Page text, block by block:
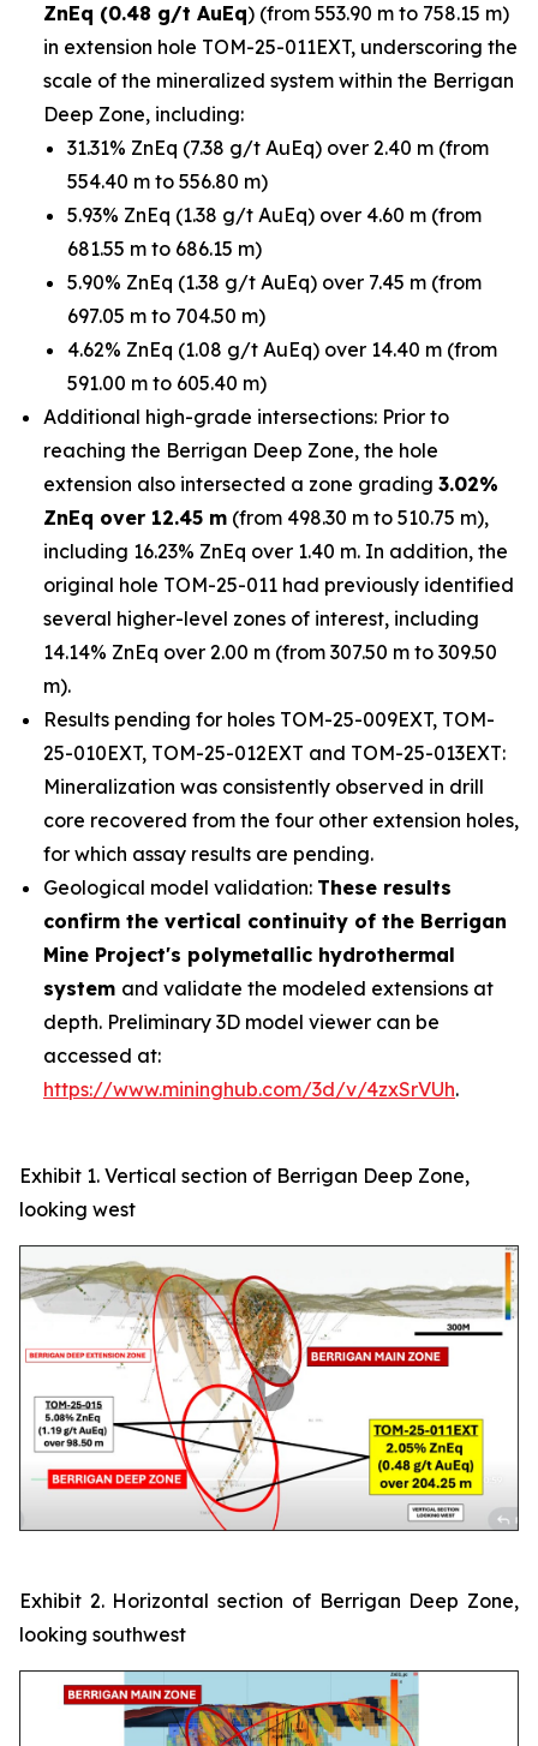
ZnEq (0.48 g/t AuEq) (from 553.90 m to 758.15 m)
in extension hole TOM-25-011EXT, underscoring the
scale of the mineralized system within the Berrigan
Deep Zone, including:
31.31% ZnEq (7.38 g/t AuEq) over 2.40 m (from
554.40 m to 556.80 m)
5.93% ZnEq (1.38 g/t AuEq) over 4.60 m (from
681.55 m to 686.15 m)
5.90% ZnEq (1.38 g/t AuEq) over 7.45 m (from
697.05 m to 704.50 m)
4.62% ZnEq (1.08 g/t AuEq) over 14.40 m (from
591.00 m to 605.40 m)
Additional high-grade intersections: Prior to
reaching the Berrigan Deep Zone, the hole
extension also intersected a zone grading 3.02%
ZnEq over 12.45 m (from 498.30 m to 510.75 m),
including 16.23% ZnEq over 1.40 m. In addition, the
original hole TOM-25-011 had previously identified
several higher-level zones of interest, including
14.14% ZnEq over 2.00 m (from 307.50 m to 309.50
m).
Results pending for holes TOM-25-009EXT, TOM-
25-010EXT, TOM-25-012EXT and TOM-25-013EXT:
Mineralization was consistently observed in drill
core recovered from the four other extension holes,
for which assay results are pending.
Geological model validation: These results
confirm the vertical continuity of the Berrigan
Mine Project's polymetallic hydrothermal
system and validate the modeled extensions at
depth. Preliminary 3D model viewer can be
accessed at:
https://www.mininghub.com/3d/v/4zxSrVUh.
Exhibit 1. Vertical section of Berrigan Deep Zone,
looking west
Exhibit 2. Horizontal section of Berrigan Deep Zone,
looking southwest